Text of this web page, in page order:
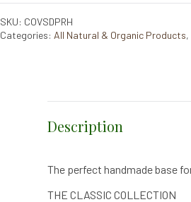
SKU: COVSDPRH
Categories: All Natural & Organic Products,
Description
The perfect handmade base
THE CLASSIC COLLECTION